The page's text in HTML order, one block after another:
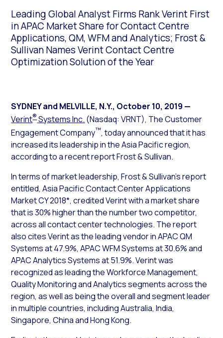
Leading Global Analyst Firms Rank Verint First
in APAC Market Share for Contact Centre
Applications, QM, WFM and Analytics; Frost &
Sullivan Names Verint Contact Centre
Optimization Solution of the Year
SYDNEY and MELVILLE, N.Y., October 10, 2019 —
Verint®Systems Inc. (Nasdaq: VRNT), The Customer
Engagement Company™, today announced that it has
increased its leadership in the Asia Pacific region,
according to a recent report Frost & Sullivan.
In terms of market leadership, Frost & Sullivan’s report
entitled,Asia Pacific Contact Center Applications
Market CY 2018*, credited Verint with a market share
that is 30% higher than the number two competitor,
across all contact center technologies. The report
also cites Verint as the leading vendor in APAC QM
Systems at 47.9%, APAC WFM Systems at 30.6% and
APAC Analytics Systems at 51.9%. Verint was
recognized as leading the Workforce Management,
Quality Monitoring and Analytics segments across the
region, as well as being the overall and segment leader
in multiple countries, including Australia, India,
Singapore, China and Hong Kong.